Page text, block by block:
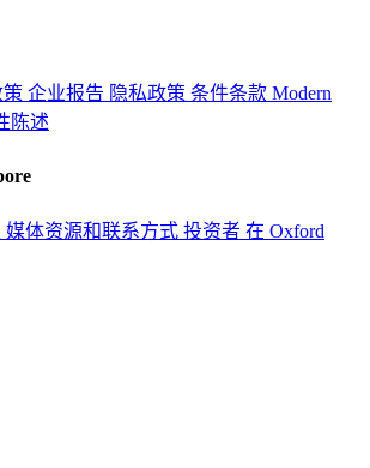
策 企业报告 隐私政策 条件条款 Modern
陈述
媒体资源和联系方式 投资者 在 Oxford